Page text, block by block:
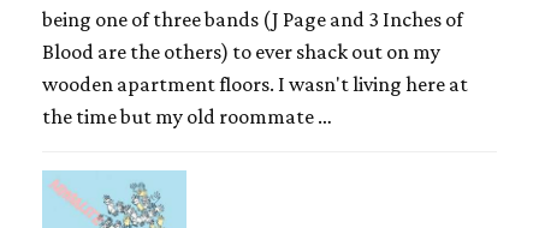
being one of three bands (J Page and 3 Inches of
Blood are the others) to ever shack out on my
wooden apartment floors. I wasn't living here at
the time but my old roommate …